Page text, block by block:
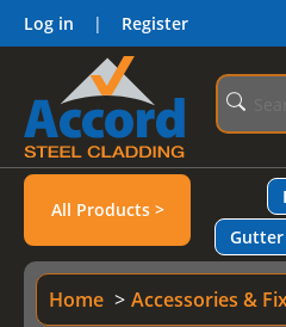
Log in | Register
All Products >
Gutter
Home Accessories &